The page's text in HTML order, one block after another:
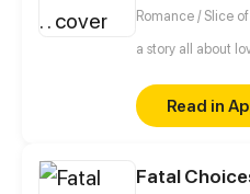
Romance / Slice
a story all about
Read in
Fatal